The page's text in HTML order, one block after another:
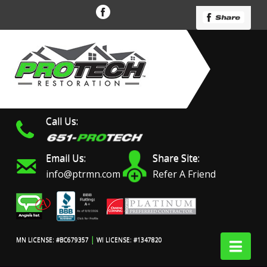
Call Us:
Email Us:
info@ptrmn.com
Share Site:
Refer A Friend
MN LICENSE: #BC679357 | WI LICENSE: #1347820